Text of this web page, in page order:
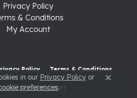
Privacy Policy
& Conditions
My Account
Policy Terms & Conditions
Statement
in our Privacy Policyor
preferences. Close